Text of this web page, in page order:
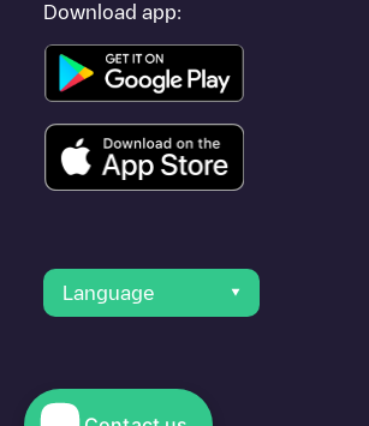
Download app:
Language